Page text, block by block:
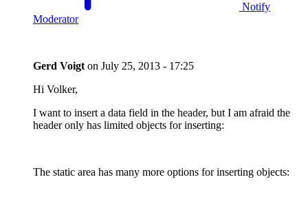
Notify
Moderator
Gerd Voigt on July 25, 2013 - 17:25
Hi Volker,
I want to insert a data field in the header, but I am afraid the
header only has limited objects for inserting:
The static area has many more options for inserting objects: